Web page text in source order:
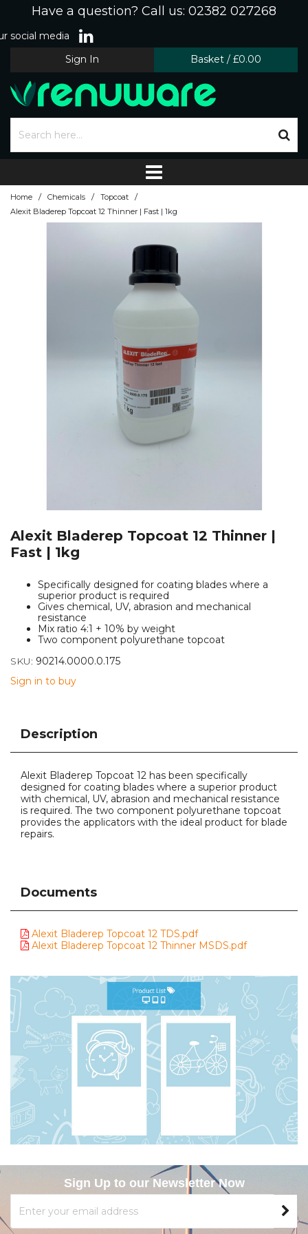
Have a question? Call us: 02382 027268
social media
Sign In
Basket / £0.00
Home / Chemicals / Topcoat /
Alexit Bladerep Topcoat 12 Thinner | Fast | 1kg
Alexit Bladerep Topcoat 12 Thinner |
Fast | 1kg
Specifically designed for coating blades where a
superior product is required
Gives chemical, UV, abrasion and mechanical
resistance
Mix ratio 4:1 + 10% by weight
Two component polyurethane topcoat
SKU: 90214.0000.0.175
Sign in to buy
Description
Alexit Bladerep Topcoat 12 has been specifically
designed for coating blades where a superior product
with chemical, UV, abrasion and mechanical resistance
is required. The two component polyurethane topcoat
provides the applicators with the ideal product for blade
repairs.
Documents
Alexit Bladerep Topcoat 12 TDS.pdf
Alexit Bladerep Topcoat 12 Thinner MSDS.pdf
Sign Up to our Newsletter Now